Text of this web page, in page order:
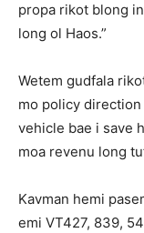
propa rikot blong
long ol Haos.”
Wetem gudfala
mo policy
vehicle bae i save
moa revenu long
Kavman hemi
emi VT427, 839,